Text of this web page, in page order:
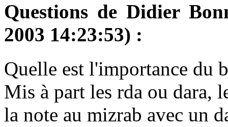
Questions de Didier
2003 14:23:53) :
Quelle est l'importance du
Mis à part les rda ou dara,
la note au mizrab avec un